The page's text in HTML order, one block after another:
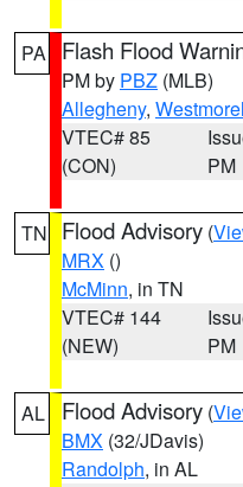
PA Flash Flood
PM by PBZ (MLB)
Allegheny,
VTEC# 85
(CON)
PM
TN Flood Advisory (
MRX ()
McMinn, in TN
VTEC# 144
(NEW)
PM
AL Flood Advisory (
BMX (32/JDavis)
Randolph, in AL